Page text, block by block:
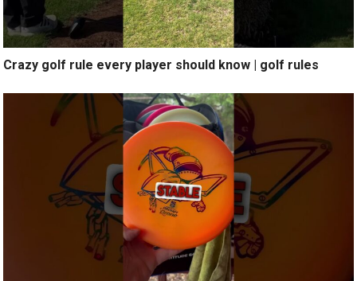
Crazy golf rule every player should know | golf rules